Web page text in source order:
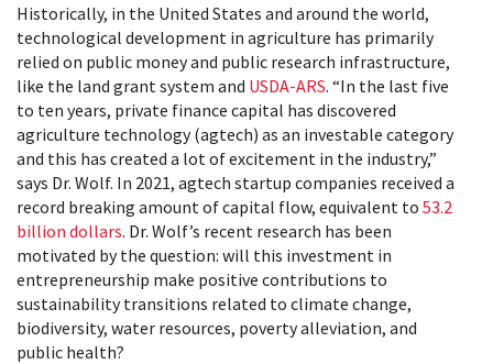
Historically, in the United States and around the world,
technological development in agriculture has primarily
relied on public money and public research infrastructure,
like the land grant system and USDA-ARS. “In the last five
to ten years, private finance capital has discovered
agriculture technology (agtech) as an investable category
and this has created a lot of excitement in the industry,”
says Dr. Wolf. In 2021, agtech startup companies received a
record breaking amount of capital flow, equivalent to 53.2
billion dollars. Dr. Wolf’s recent research has been
motivated by the question: will this investment in
entrepreneurship make positive contributions to
sustainability transitions related to climate change,
biodiversity, water resources, poverty alleviation, and
public health?